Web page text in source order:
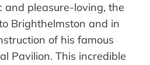
and pleasure-loving, the
Brighthelmston and in
of his famous
Pavilion. This incredible